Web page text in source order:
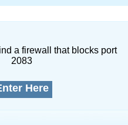
a firewall that blocks port
2083
Here